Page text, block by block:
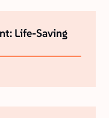
Life-Saving